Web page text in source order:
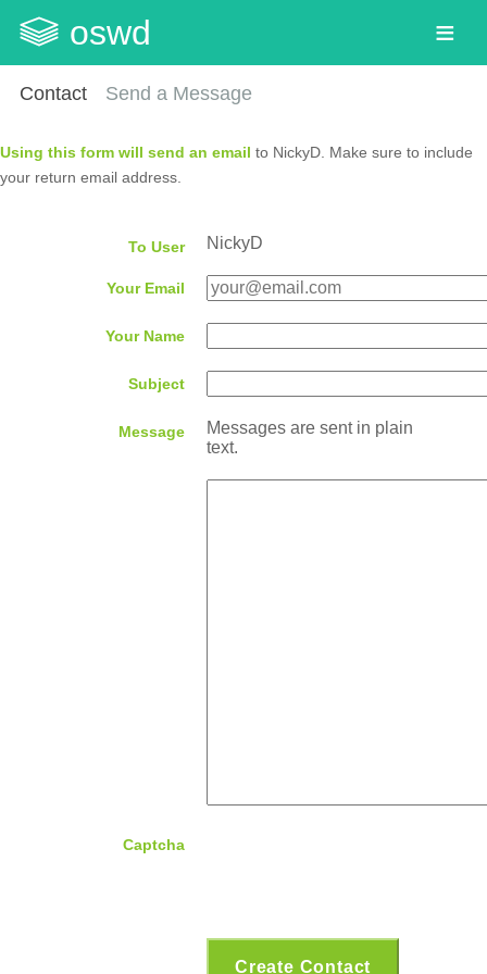
oswd
Contact Send a Message
Using this form will send an email to NickyD. Make sure to include
your return email address.
To User NickyD
Your Email
Your Name
Subject
Message
Messages are sent in plain
text.
Captcha